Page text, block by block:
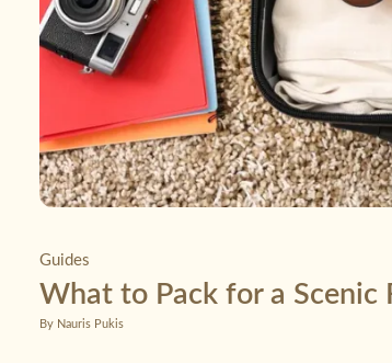
Guides
What to Pack for a
By Nauris Pukis